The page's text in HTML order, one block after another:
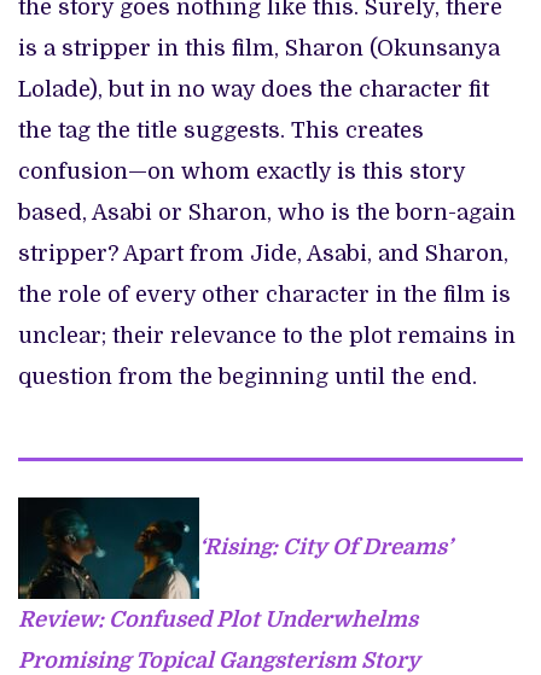
the story goes nothing like this. Surely, there
is a stripper in this film, Sharon (Okunsanya
Lolade), but in no way does the character fit
the tag the title suggests. This creates
confusion—on whom exactly is this story
based, Asabi or Sharon, who is the born-again
stripper? Apart from Jide, Asabi, and Sharon,
the role of every other character in the film is
unclear; their relevance to the plot remains in
question from the beginning until the end.
‘Rising: City Of Dreams’
Review: Confused Plot Underwhelms
Promising Topical Gangsterism Story